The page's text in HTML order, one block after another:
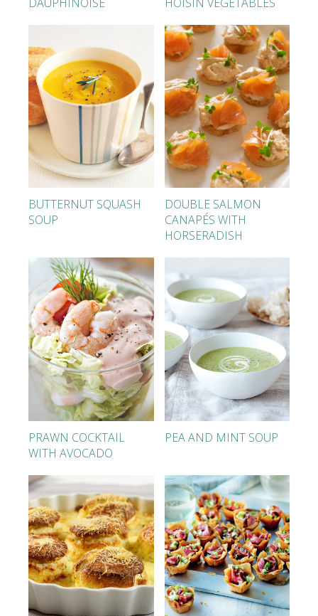
BUTTERNUT SQUASH
SOUP
DOUBLE SALMON
CANAPÉS WITH
HORSERADISH
PRAWN COCKTAIL
WITH AVOCADO
PEA AND MINT SOUP